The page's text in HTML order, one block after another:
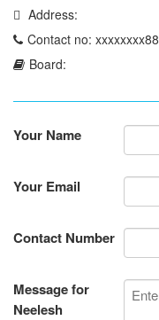
Address:
Contact no: xxxxxxxx88
Board:
Your Name
Your Email
Contact Number
Message for
Neelesh